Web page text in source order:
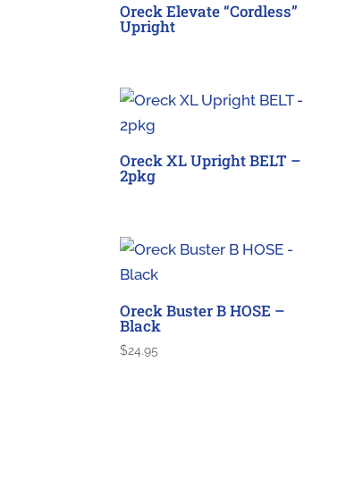
Oreck Elevate “Cordless”
Upright
Oreck XL Upright BELT –
2pkg
Oreck Buster B HOSE –
Black
$24.95